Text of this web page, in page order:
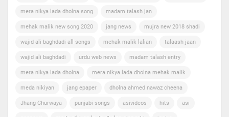
mera nikya lada dholna song madam talash jan
mehak malik new song 2020 jang news mujra new 2018 shadi
wajid ali baghdadi all songs mehak malik lalian talaash jaan
wajid ali baghdadi urdu web news madam talash entry
mera nikya lada dholna mera nikya lada dholna mehak malik
meda nikiyan jang epaper dholna ahmed nawaz cheena
Jhang Churwaya punjabi songs asivideos hits asi